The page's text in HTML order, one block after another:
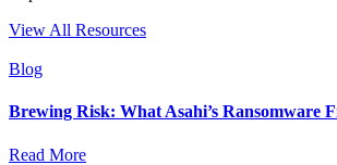
View All Resources
Blog
Brewing Risk: What Asahi’s Ransomware
Read More